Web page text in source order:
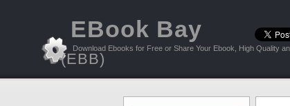
EBook Bay
(EBB)
Download Ebooks for Free or Share Your Ebook, High Quality